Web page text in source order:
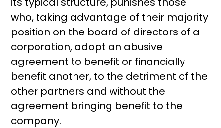
who, taking advantage of their majority
position on the board of directors of a
corporation, adopt an abusive
agreement to benefit or financially
benefit another, to the detriment of the
other partners and without the
agreement bringing benefit to the
company.